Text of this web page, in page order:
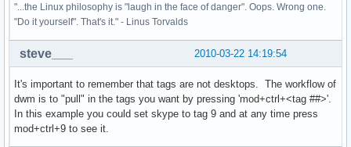
"...the Linux philosophy is "laugh in the face of danger". Oops. Wrong one.
"Do it yourself". That's it." - Linus Torvalds
2010-03-22 14:19:54
steve___
It's important to remember that tags are not desktops. The workflow of
dwm is to "pull" in the tags you want by pressing 'mod+ctrl+<tag ##>'.
In this example you could set skype to tag 9 and at any time press
mod+ctrl+9 to see it.